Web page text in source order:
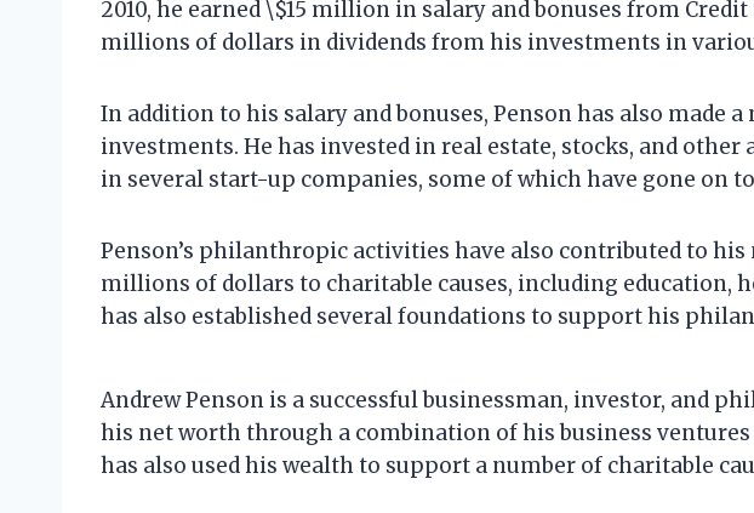
2010, he earned \$15 million in salary and bonuses from Credit
millions of dollars in dividends from his investments in
In addition to his salary and bonuses, Penson has also made
investments. He has invested in real estate, stocks, and other
in several start-up companies, some of which have gone on
Penson’s philanthropic activities have also contributed to his
millions of dollars to charitable causes, including education,
has also established several foundations to support his
Andrew Penson is a successful businessman, investor, and
his net worth through a combination of his business
has also used his wealth to support a number of charitable